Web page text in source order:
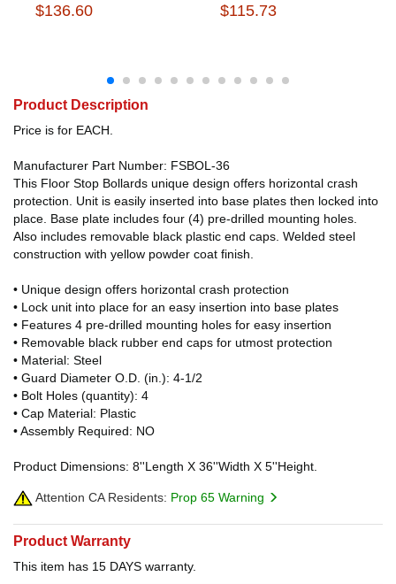
$136.60 $115.73
Product Description
Price is for EACH.
Manufacturer Part Number: FSBOL-36
This Floor Stop Bollards unique design offers horizontal crash
protection. Unit is easily inserted into base plates then locked into
place. Base plate includes four (4) pre-drilled mounting holes.
Also includes removable black plastic end caps. Welded steel
construction with yellow powder coat finish.
• Unique design offers horizontal crash protection
• Lock unit into place for an easy insertion into base plates
• Features 4 pre-drilled mounting holes for easy insertion
• Removable black rubber end caps for utmost protection
• Material: Steel
• Guard Diameter O.D. (in.): 4-1/2
• Bolt Holes (quantity): 4
• Cap Material: Plastic
• Assembly Required: NO
Product Dimensions: 8''Length X 36''Width X 5''Height.
Attention CA Residents: Prop 65 Warning
Product Warranty
This item has 15 DAYS warranty.